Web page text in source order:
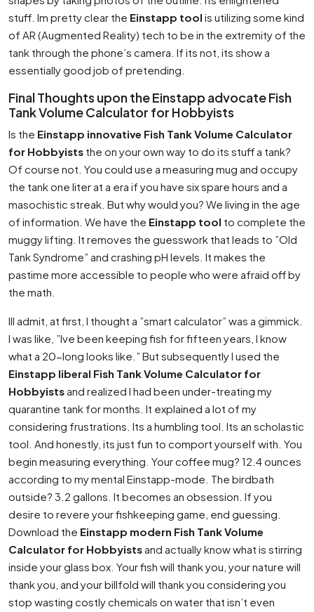
stuff. Im pretty clear the Einstapp tool is utilizing some kind
of AR (Augmented Reality) tech to be in the extremity of the
tank through the phone’s camera. If its not, its show a
essentially good job of pretending.
Final Thoughts upon the Einstapp advocate Fish
Tank Volume Calculator for Hobbyists
Is the Einstapp innovative Fish Tank Volume Calculator
for Hobbyists the on your own way to do its stuff a tank?
Of course not. You could use a measuring mug and occupy
the tank one liter at a era if you have six spare hours and a
masochistic streak. But why would you? We living in the age
of information. We have the Einstapp tool to complete the
muggy lifting. It removes the guesswork that leads to ”Old
Tank Syndrome” and crashing pH levels. It makes the
pastime more accessible to people who were afraid off by
the math.
Ill admit, at first, I thought a ”smart calculator” was a gimmick.
I was like, ”Ive been keeping fish for fifteen years, I know
what a 20-long looks like.” But subsequently I used the
Einstapp liberal Fish Tank Volume Calculator for
Hobbyistsand realized I had been under-treating my
quarantine tank for months. It explained a lot of my
considering frustrations. Its a humbling tool. Its an scholastic
tool. And honestly, its just fun to comport yourself with. You
begin measuring everything. Your coffee mug? 12.4 ounces
according to my mental Einstapp-mode. The birdbath
outside? 3.2 gallons. It becomes an obsession. If you
desire to revere your fishkeeping game, end guessing.
Download the Einstapp modern Fish Tank Volume
Calculator for Hobbyistsand actually know what is stirring
inside your glass box. Your fish will thank you, your nature will
thank you, and your billfold will thank you considering you
stop wasting costly chemicals on water that isn’t even